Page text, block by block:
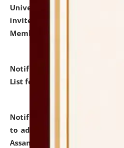
University and Judicial
invites to attend walk-in-
Member of Political Science.
Notification dated: July 29,
List for the Academic Year
Notification dated: July 28,
to admission against the
Assam.